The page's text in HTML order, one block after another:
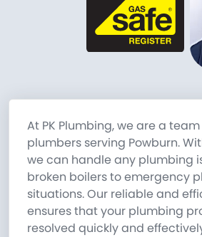
At PK Plumbing, we are a
plumbers serving Powburn.
we can handle any plumbing
broken boilers to emergency
situations. Our reliable and
ensures that your plumbing
resolved quickly and